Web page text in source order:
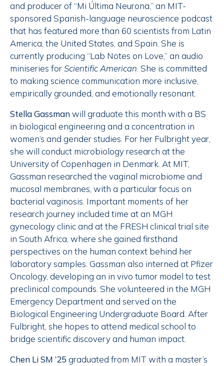
and producer of “Mi Última Neurona,” an MIT-
sponsored Spanish-language neuroscience podcast
that has featured more than 60 scientists from Latin
America, the United States, and Spain. She is
currently producing “Lab Notes on Love,” an audio
miniseries forScientific American. She is committed
to making science communication more inclusive,
empirically grounded, and emotionally resonant.
Stella Gassmanwill graduate this month with a BS
in biological engineering and a concentration in
women’s and gender studies. For her Fulbright year,
she will conduct microbiology research at the
University of Copenhagen in Denmark. At MIT,
Gassman researched the vaginal microbiome and
mucosal membranes, with a particular focus on
bacterial vaginosis. Important moments of her
research journey included time at an MGH
gynecology clinic and at the FRESH clinical trial site
in South Africa, where she gained firsthand
perspectives on the human context behind her
laboratory samples. Gassman also interned at Pfizer
Oncology, developing an in vivo tumor model to test
preclinical compounds. She volunteered in the MGH
Emergency Department and served on the
Biological Engineering Undergraduate Board. After
Fulbright, she hopes to attend medical school to
bridge scientific discovery and human impact.
Chen Li SM ’25 graduated from MIT with a master’s